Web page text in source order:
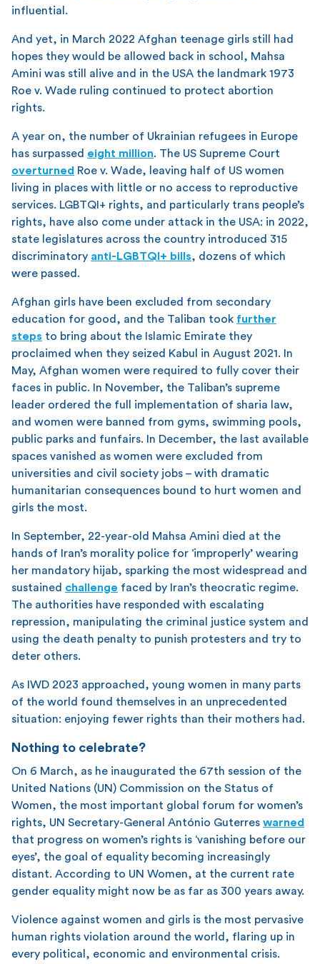
influential.
And yet, in March 2022 Afghan teenage girls still had
hopes they would be allowed back in school, Mahsa
Amini was still alive and in the USA the landmark 1973
Roe v. Wade ruling continued to protect abortion
rights.
A year on, the number of Ukrainian refugees in Europe
has surpassed eight million. The US Supreme Court
overturned Roe v. Wade, leaving half of US women
living in places with little or no access to reproductive
services. LGBTQI+ rights, and particularly trans people’s
rights, have also come under attack in the USA: in 2022,
state legislatures across the country introduced 315
discriminatory anti-LGBTQI+ bills, dozens of which
were passed.
Afghan girls have been excluded from secondary
education for good, and the Taliban took further
steps to bring about the Islamic Emirate they
proclaimed when they seized Kabul in August 2021. In
May, Afghan women were required to fully cover their
faces in public. In November, the Taliban’s supreme
leader ordered the full implementation of sharia law,
and women were banned from gyms, swimming pools,
public parks and funfairs. In December, the last available
spaces vanished as women were excluded from
universities and civil society jobs – with dramatic
humanitarian consequences bound to hurt women and
girls the most.
In September, 22-year-old Mahsa Amini died at the
hands of Iran’s morality police for ‘improperly’ wearing
her mandatory hijab, sparking the most widespread and
sustained challenge faced by Iran’s theocratic regime.
The authorities have responded with escalating
repression, manipulating the criminal justice system and
using the death penalty to punish protesters and try to
deter others.
As IWD 2023 approached, young women in many parts
of the world found themselves in an unprecedented
situation: enjoying fewer rights than their mothers had.
Nothing to celebrate?
On 6 March, as he inaugurated the 67th session of the
United Nations (UN) Commission on the Status of
Women, the most important global forum for women’s
rights, UN Secretary-General António Guterres warned
that progress on women’s rights is ‘vanishing before our
eyes’, the goal of equality becoming increasingly
distant. According to UN Women, at the current rate
gender equality might now be as far as 300 years away.
Violence against women and girls is the most pervasive
human rights violation around the world, flaring up in
every political, economic and environmental crisis.